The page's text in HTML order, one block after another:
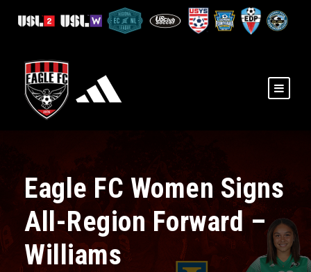
Eagle FC Women Signs
All-Region Forward –
Williams